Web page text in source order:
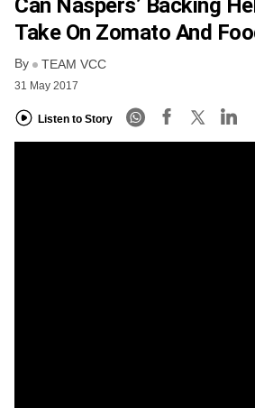
FREE NEWSLETTER
Can Naspers’ Backing
Take On Zomato And
By TEAM VCC
31 May 2017
Listen to Story